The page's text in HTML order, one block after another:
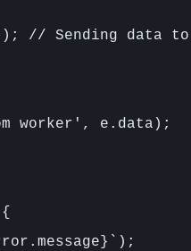
// Sending data
worker', e.data);